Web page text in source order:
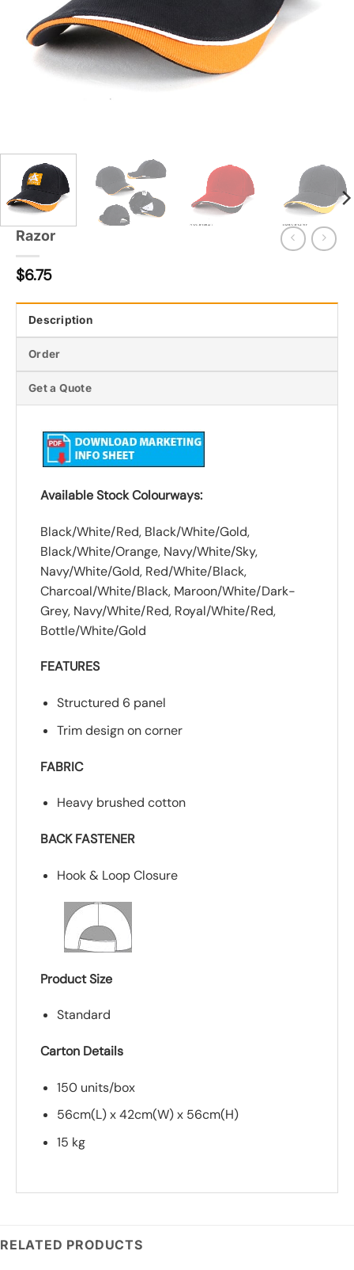
Razor
$6.75
Description
Order
Get a Quote
Available Stock Colourways:
Black/White/Red, Black/White/Gold,
Black/White/Orange, Navy/White/Sky,
Navy/White/Gold, Red/White/Black,
Charcoal/White/Black, Maroon/White/Dark-
Grey, Navy/White/Red, Royal/White/Red,
Bottle/White/Gold
FEATURES
Structured 6 panel
Trim design on corner
FABRIC
Heavy brushed cotton
BACK FASTENER
Hook & Loop Closure
Product Size
Standard
Carton Details
150 units/box
56cm(L) x 42cm(W) x 56cm(H)
15 kg
RELATED PRODUCTS